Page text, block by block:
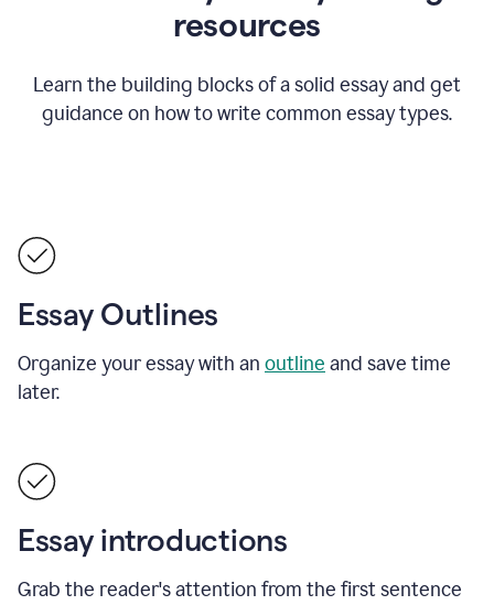
resources
Learn the building blocks of a solid essay and get
guidance on how to write common essay types.
Essay Outlines
Organize your essay with an outline and save time
later.
Essay introductions
Grab the reader's attention from the first sentence